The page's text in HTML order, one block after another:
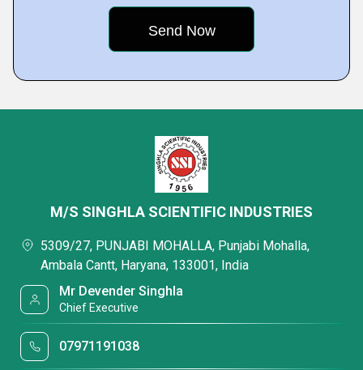
M/S SINGHLA SCIENTIFIC INDUSTRIES
5309/27, PUNJABI MOHALLA, Punjabi Mohalla,
Ambala Cantt, Haryana, 133001, India
Mr Devender Singhla
Chief Executive
07971191038